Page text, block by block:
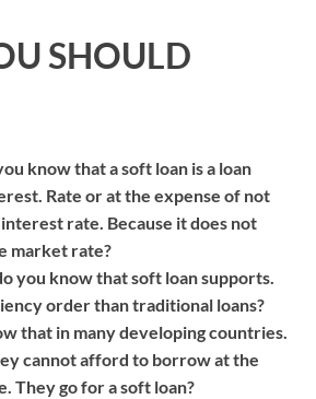
SHOULD
know that a soft loan is a loan
Rate or at the expense of not
rate. Because it does not
market rate?
you know that soft loan supports.
order than traditional loans?
that in many developing countries.
cannot afford to borrow at the
They go for a soft loan?